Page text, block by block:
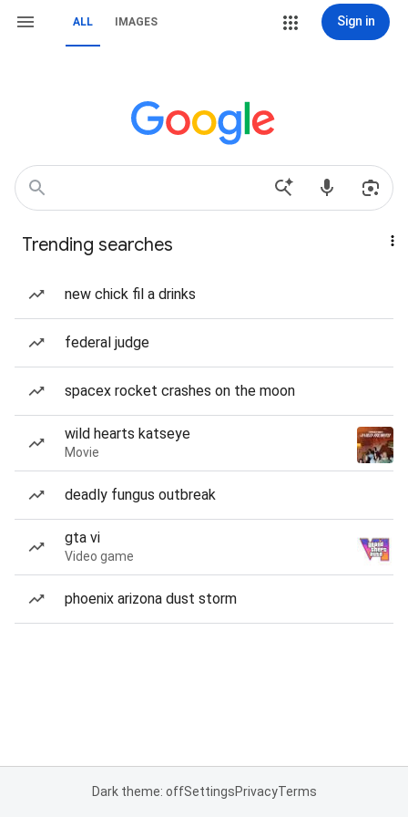
ALL IMAGES Sign in
Trending searches
new chick fil a drinks
federal judge
spacex rocket crashes on the moon
wild hearts katseye
Movie
deadly fungus outbreak
gta vi
Video game
phoenix arizona dust storm
Dark theme: offSettingsPrivacyTerms